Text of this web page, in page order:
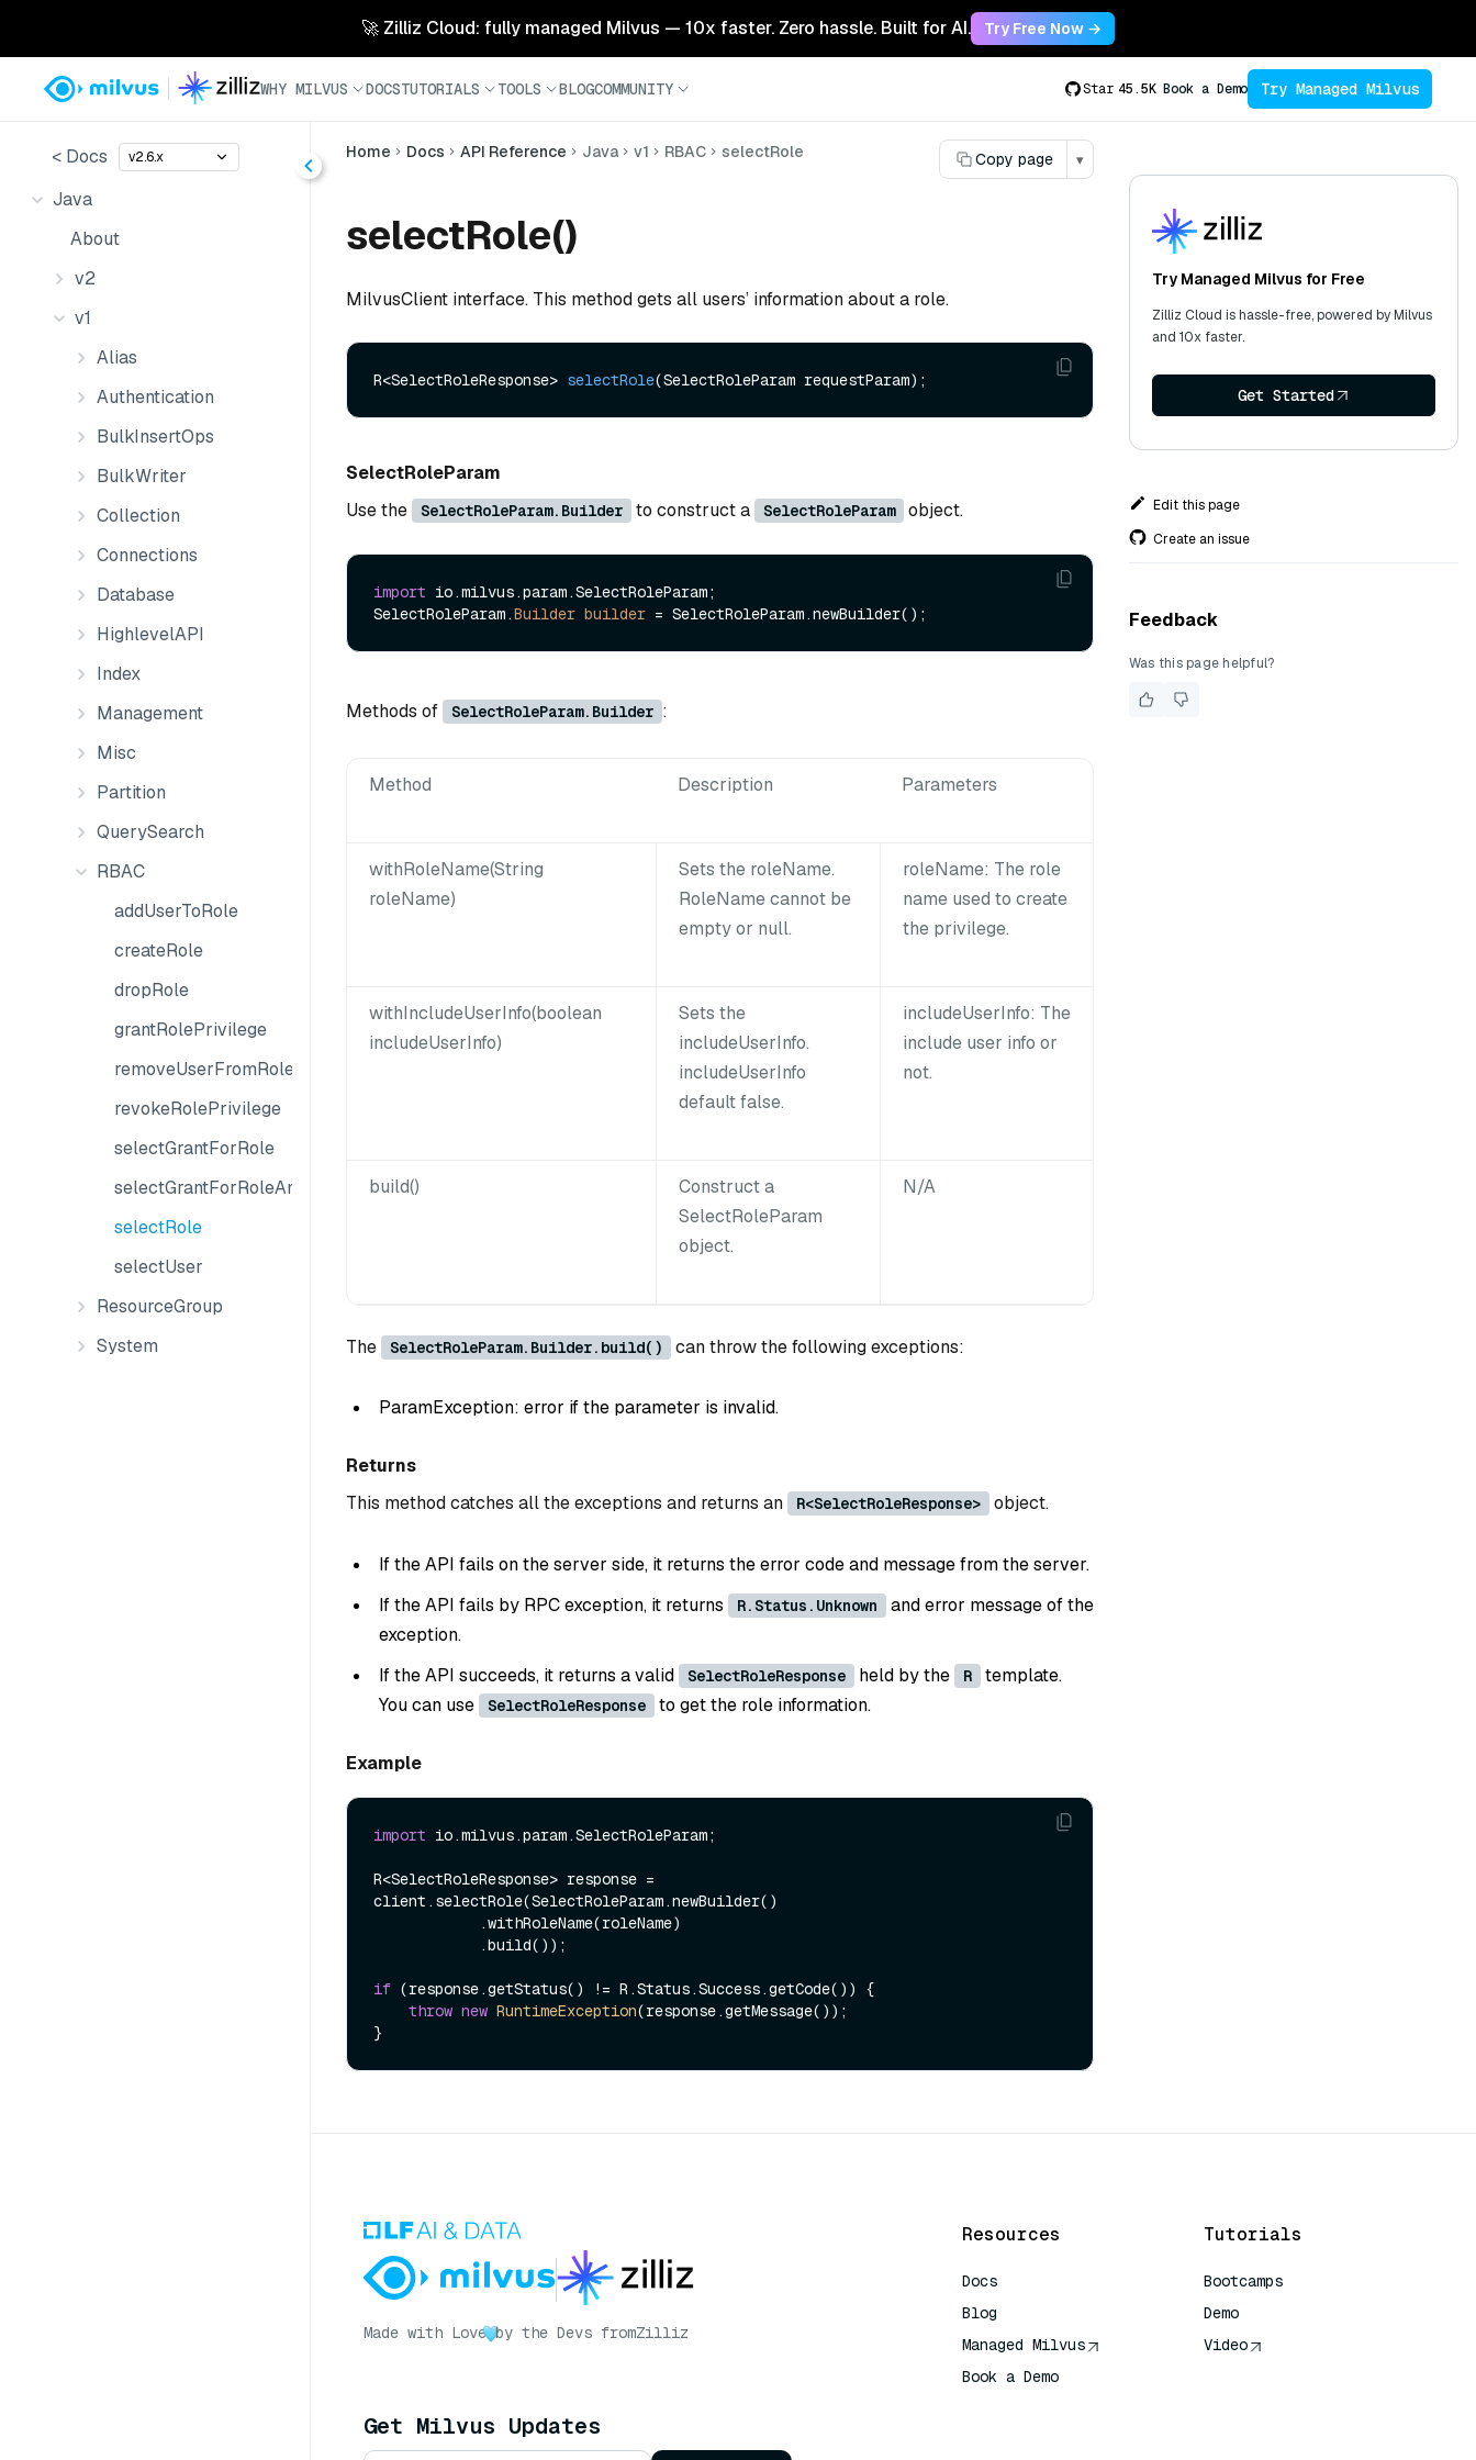
🚀 Zilliz Cloud: fully managed Milvus — 10x faster. Zero hassle. Built for AI. Try Free Now →
WHY MILVUS DOCSTUTORIALS TOOLS BLOGCOMMUNITY Star 45.5K Book a Demo Try Managed Milvus
< Docs v2.6.x
Java
About
v2
v1
Alias
Authentication
BulkInsertOps
BulkWriter
Collection
Connections
Database
HighlevelAPI
Index
Management
Misc
Partition
QuerySearch
RBAC
addUserToRole
createRole
dropRole
grantRolePrivilege
removeUserFromRole
revokeRolePrivilege
selectGrantForRole
selectGrantForRoleAndObject
selectRole
selectUser
ResourceGroup
System
Home Docs API Reference Java v1 RBAC selectRole Copy page ▾
selectRole()
MilvusClient interface. This method gets all users’ information about a role.
R<SelectRoleResponse> selectRole(SelectRoleParam requestParam)
SelectRoleParam
Use the
SelectRoleParam.Builder to construct a SelectRoleParam object.
import io.milvus.param.SelectRoleParam;
SelectRoleParam.Builder builder =
Methods of SelectRoleParam.Builder :
Method Description Parameters
withRoleName(String
roleName)
Sets the roleName.
RoleName cannot be
empty or null.
roleName: The role
name used to create
the privilege.
withIncludeUserInfo(boolean
includeUserInfo)
Sets the
includeUserInfo.
includeUserInfo
default false.
includeUserInfo: The
include user info or
not.
build()
Construct a
SelectRoleParam
object.
N/A
The SelectRoleParam.Builder.build() can throw the following exceptions:
ParamException: error if the parameter is invalid.
Returns
This method catches all the exceptions and returns an
R<SelectRoleResponse> object.
If the API fails on the server side, it returns the error code and message from the server.
If the API fails by RPC exception, it returns
R.Status.Unknown
and error message of the
exception.
If the API succeeds, it returns a valid
SelectRoleResponse held by the R
template.
You can use
SelectRoleResponse to get the role information.
Example
import io.milvus.param.SelectRoleParam;
R<SelectRoleResponse> response =
client.selectRole(SelectRoleParam.newBuilder()
if (response.getStatus() != R.Status.Success.getCode()) {
throw new RuntimeException(response.getMessage());
Try Managed Milvus for Free
Zilliz Cloud is hassle-free, powered by Milvus
and 10x faster.
Get Started
Edit this page
Create an issue
Feedback
Was this page helpful?
Made with Love by the Devs fromZilliz
Get Milvus Updates
Resources
Docs
Blog
Managed Milvus
Book a Demo
Tutorials
Bootcamps
Demo
Video